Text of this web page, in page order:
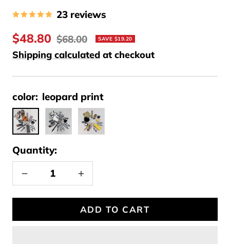
23 reviews
Sale
price
$48.80 Regular
price
$68.00 SAVE $19.20
Shipping calculated at checkout
color: leopard print
leopard
print
Cow sunflower
Quantity:
Decrease
Increase
ADD TO CART